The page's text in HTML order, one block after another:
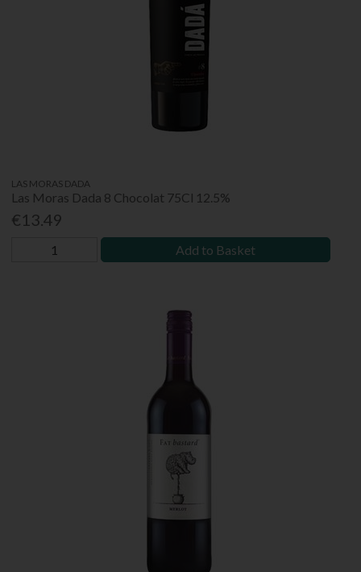
LAS MORAS DADA
Las Moras Dada 8 Chocolat 75Cl 12.5%
€13.49
Add to Basket